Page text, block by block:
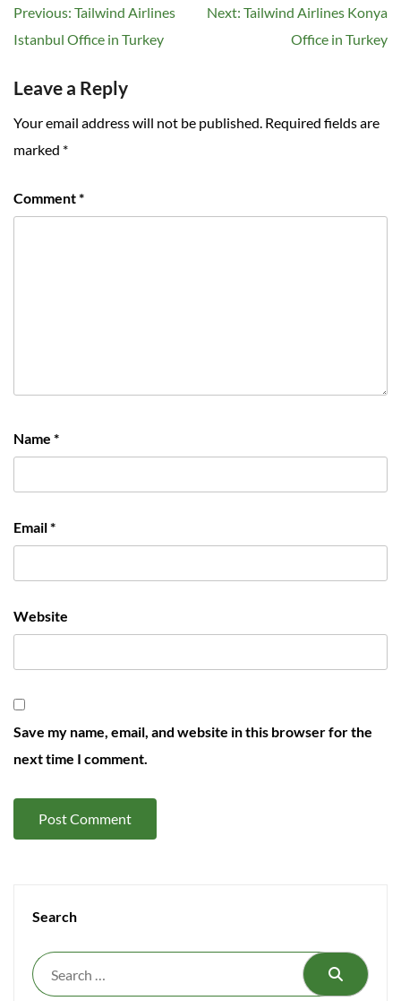
Post
navigation
Previous: Tailwind Airlines
Istanbul Office in Turkey
Next: Tailwind Airlines Konya
Office in Turkey
Leave a Reply
Your email address will not be published. Required fields are
marked *
Comment*
Name *
Email*
Website
Save my name, email, and website in this browser for the
next time I comment.
Search
Search